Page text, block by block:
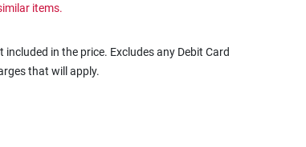
items.
included in the price. Excludes any Debit Card
that will apply.